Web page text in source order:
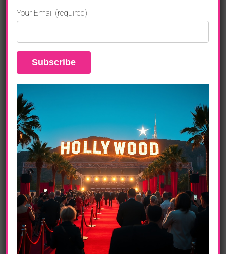
Resources
www.recordingacademy.com
CBS: www.cbs.com
Paramount+: www.paramountplus.com
Paramount Press Express:
www.paramountpressexpress.com
GRAMMY Museum: www.grammymuseum.org
MusiCares: www.musicares.org
Your Email (required)